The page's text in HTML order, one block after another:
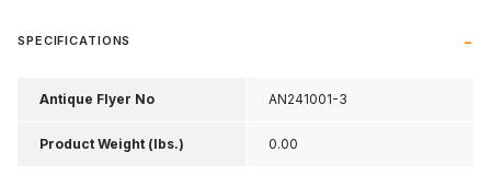
SPECIFICATIONS
Antique Flyer No AN241001-3
Product Weight (lbs.) 0.00